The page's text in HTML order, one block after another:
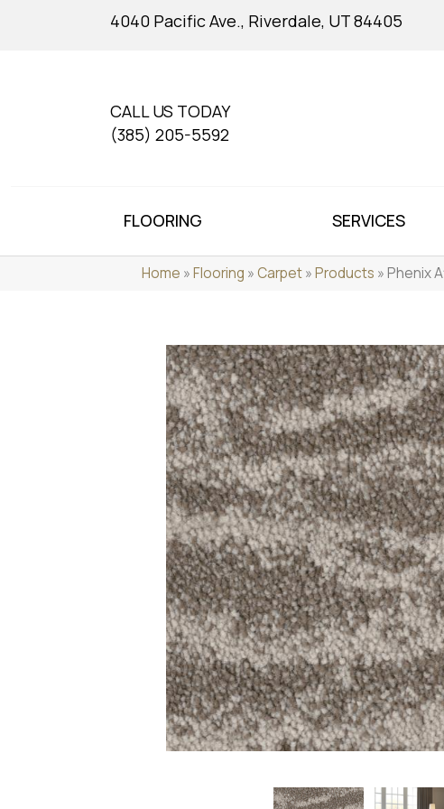
4040 Pacific Ave., Riverdale, UT 84405
CALL US TODAY
(385) 205-5592
FLOORING SERVICES
Home »Flooring »Carpet»Products »Phenix